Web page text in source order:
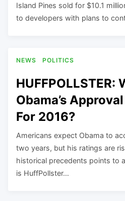
Island Pines sold for $10.1
to developers with plans to
NEWS POLITICS
HUFFPOLLSTER:
Obama’s
For 2016?
Americans expect Obama to
two years, but his ratings are
historical precedents points to
is HuffPollster…